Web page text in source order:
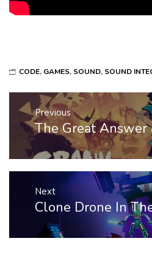
CODE, GAMES, SOUND, SOUND
Post
navigation
Previous
Previous
The Great Answer
Next
Next
Clone Drone In